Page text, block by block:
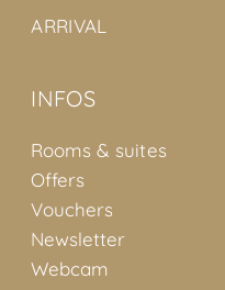
ARRIVAL
INFOS
Rooms & suites
Offers
Vouchers
Newsletter
Webcam